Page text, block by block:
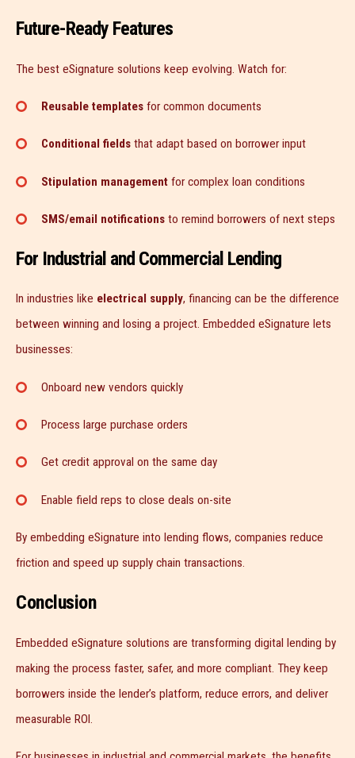
Future-Ready Features
The best eSignature solutions keep evolving. Watch for:
Reusable templates for common documents
Conditional fields that adapt based on borrower input
Stipulation management for complex loan conditions
SMS/email notifications to remind borrowers of next steps
For Industrial and Commercial Lending
In industries like electrical supply, financing can be the difference
between winning and losing a project. Embedded eSignature lets
businesses:
Onboard new vendors quickly
Process large purchase orders
Get credit approval on the same day
Enable field reps to close deals on-site
By embedding eSignature into lending flows, companies reduce
friction and speed up supply chain transactions.
Conclusion
Embedded eSignature solutions are transforming digital lending by
making the process faster, safer, and more compliant. They keep
borrowers inside the lender’s platform, reduce errors, and deliver
measurable ROI.